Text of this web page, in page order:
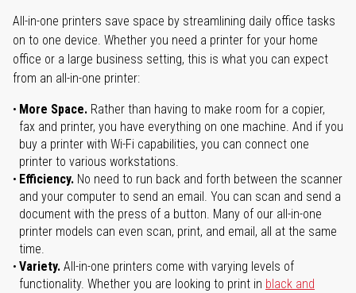
All-in-one printers save space by streamlining daily office tasks
on to one device. Whether you need a printer for your home
office or a large business setting, this is what you can expect
from an all-in-one printer:
More Space. Rather than having to make room for a copier,
fax and printer, you have everything on one machine. And if you
buy a printer with Wi-Fi capabilities, you can connect one
printer to various workstations.
Efficiency. No need to run back and forth between the scanner
and your computer to send an email. You can scan and send a
document with the press of a button. Many of our all-in-one
printer models can even scan, print, and email, all at the same
time.
Variety. All-in-one printers come with varying levels of
functionality. Whether you are looking to print in black and